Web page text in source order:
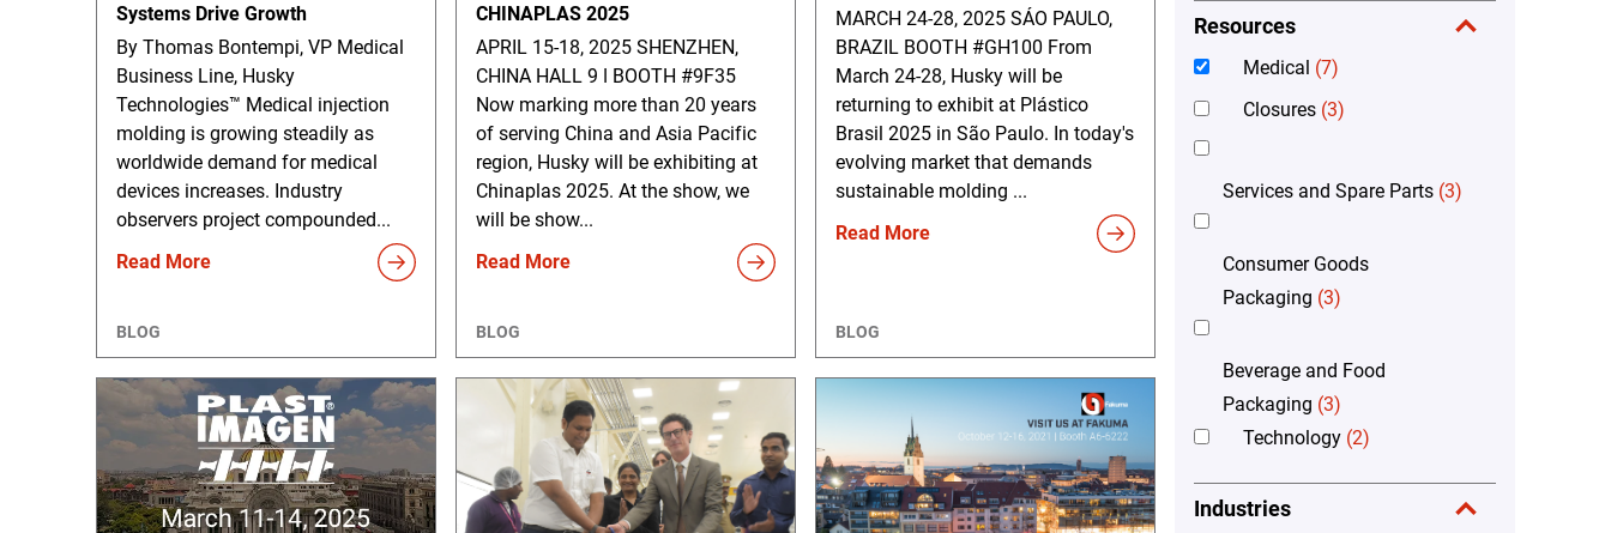
Systems Drive Growth
By Thomas Bontempi, VP Medical
Business Line, Husky
Technologies™ Medical injection
molding is growing steadily as
worldwide demand for medical
devices increases. Industry
observers project compounded...
Read More
BLOG
CHINAPLAS 2025
APRIL 15-18, 2025 SHENZHEN,
CHINA HALL 9 ǀ BOOTH #9F35
Now marking more than 20 years
of serving China and Asia Pacific
region, Husky will be exhibiting at
Chinaplas 2025. At the show, we
will be show...
Read More
BLOG
MARCH 24-28, 2025 SÁO PAULO,
BRAZIL BOOTH #GH100 From
March 24-28, Husky will be
returning to exhibit at Plástico
Brasil 2025 in São Paulo. In today's
evolving market that demands
sustainable molding ...
Read More
BLOG
Resources
Medical (7)
Closures (3)
Services and Spare Parts (3)
Consumer Goods
Packaging (3)
Beverage and Food
Packaging (3)
Technology (2)
Industries